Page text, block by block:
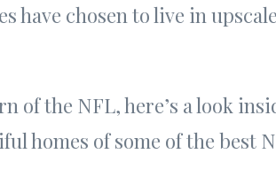
have chosen to live in
of the NFL, here’s a look
homes of some of the best